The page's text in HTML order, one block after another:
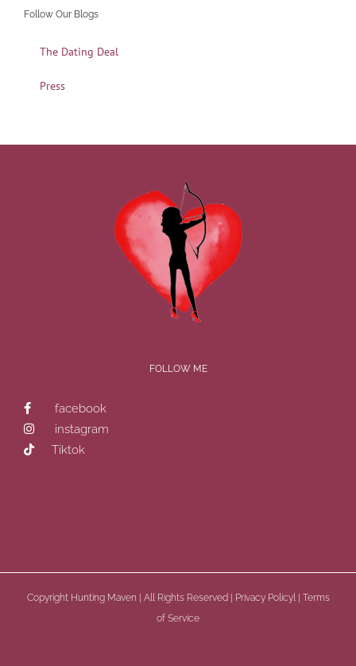
Follow Our Blogs
The Dating Deal
Press
FOLLOW ME
facebook
instagram
Tiktok
Copyright Hunting Maven | All Rights Reserved | Privacy Policyl| Terms
of Service